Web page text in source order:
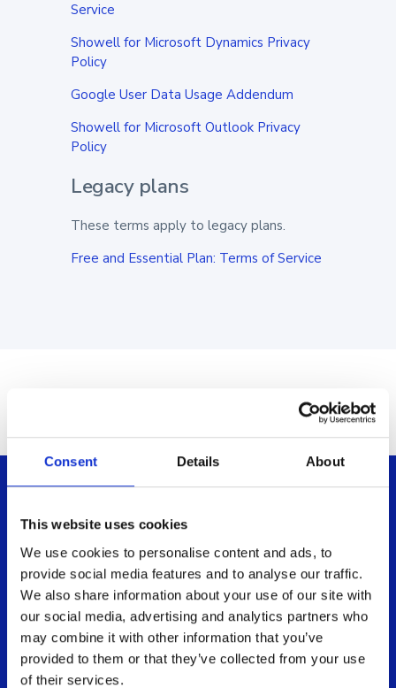
Consent Details About
This website uses cookies
We use cookies to personalise content and ads, to
provide social media features and to analyse our traffic.
We also share information about your use of our site with
our social media, advertising and analytics partners who
may combine it with other information that you’ve
provided to them or that they’ve collected from your use
of their services.
Service
Showell for Microsoft Dynamics Privacy
Policy
Google User Data Usage Addendum
Showell for Microsoft Outlook Privacy
Policy
Legacy plans
These terms apply to legacy plans.
Free and Essential Plan: Terms of Service
Enable your teams to present, share, and
deliver an impactful buying experience in
every meeting, online and offline.
Available for all devices